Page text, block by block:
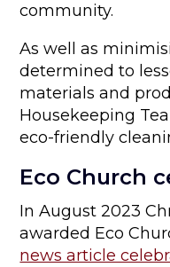
community.
As well as
determined to
materials and
Housekeeping
eco-friendly
Eco Church
In August 2023
awarded Eco
news article